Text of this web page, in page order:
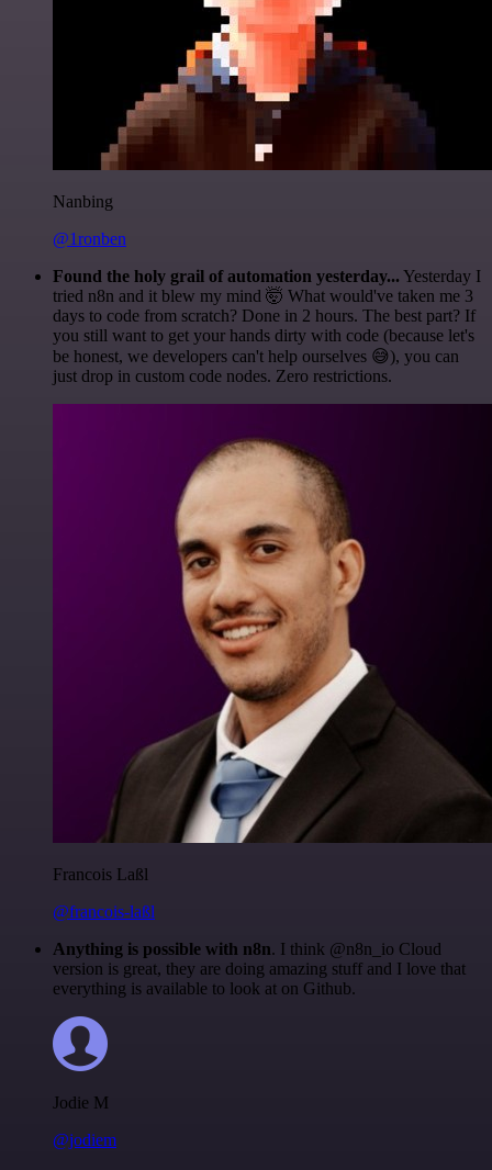
Nanbing
@1ronben
Found the holy grail of automation yesterday... Yesterday I
tried n8n and it blew my mind 🤯 What would've taken me 3
days to code from scratch? Done in 2 hours. The best part? If
you still want to get your hands dirty with code (because let's
be honest, we developers can't help ourselves 😅), you can
just drop in custom code nodes. Zero restrictions.
Francois Laßl
@francois-laßl
Anything is possible with n8n. I think @n8n_io Cloud
version is great, they are doing amazing stuff and I love that
everything is available to look at on Github.
Jodie M
@jodiem